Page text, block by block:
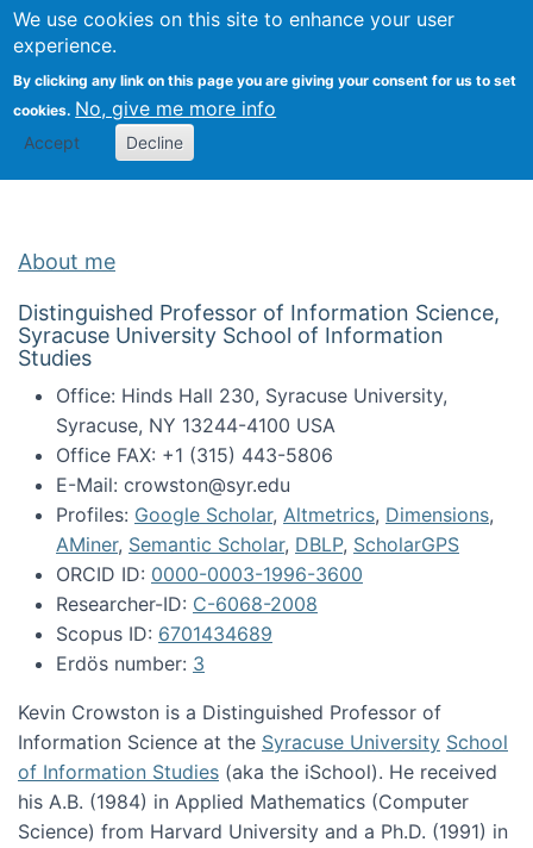
We use cookies on this site to enhance your user
experience.
By clicking any link on this page you are giving your consent for us to set
cookies. No, give me more info
Accept Decline
Search
Kevin Crowston
About me
Distinguished Professor of Information Science,
Syracuse University School of Information
Studies
Office: Hinds Hall 230, Syracuse University,
Syracuse, NY 13244-4100 USA
Office FAX: +1 (315) 443-5806
E-Mail: crowston@syr.edu
Profiles: Google Scholar, Altmetrics, Dimensions,
AMiner, Semantic Scholar, DBLP, ScholarGPS
ORCID ID: 0000-0003-1996-3600
Researcher-ID: C-6068-2008
Scopus ID: 6701434689
Erdös number: 3
Kevin Crowston is a Distinguished Professor of
Information Science at the Syracuse University School
of Information Studies (aka the iSchool). He received
his A.B. (1984) in Applied Mathematics (Computer
Science) from Harvard University and a Ph.D. (1991) in